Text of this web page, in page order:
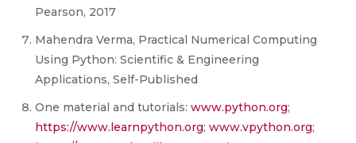
Pearson, 2017
Mahendra Verma, Practical Numerical Computing
Using Python: Scientific & Engineering
Applications, Self-Published
One material and tutorials: www.python.org;
https://www.learnpython.org; www.vpython.org;